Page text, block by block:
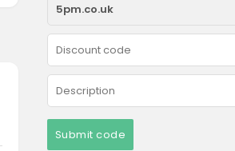
Submit code